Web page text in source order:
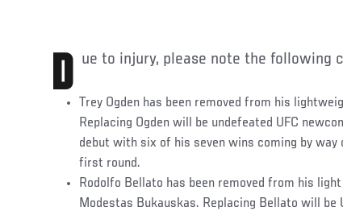
Due to injury, please note the following
Trey Ogden has been removed from his
Replacing Ogden will be undefeated UFC
debut with six of his seven wins coming by
first round.
Rodolfo Bellato has been removed from his
Modestas Bukauskas. Replacing Bellato will be